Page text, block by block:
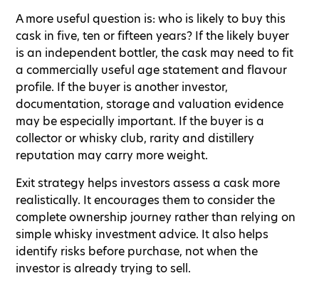
A more useful question is: who is likely to buy this
cask in five, ten or fifteen years? If the likely buyer
is an independent bottler, the cask may need to fit
a commercially useful age statement and flavour
profile. If the buyer is another investor,
documentation, storage and valuation evidence
may be especially important. If the buyer is a
collector or whisky club, rarity and distillery
reputation may carry more weight.
Exit strategy helps investors assess a cask more
realistically. It encourages them to consider the
complete ownership journey rather than relying on
simple whisky investment advice. It also helps
identify risks before purchase, not when the
investor is already trying to sell.